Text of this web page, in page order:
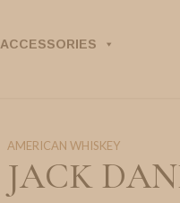
ACCESSORIES
AMERICAN WHISKEY
JACK